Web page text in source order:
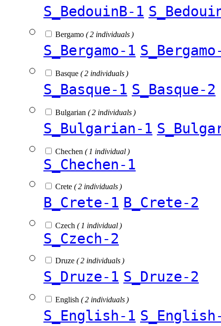
S_BedouinB-1
Bergamo ( 2 individuals )
S_Bergamo-1
Basque ( 2 individuals )
S_Basque-1 S_Basque-2
Bulgarian ( 2 individuals )
S_Bulgarian-1
Chechen ( 1 individual )
S_Chechen-1
Crete ( 2 individuals )
B_Crete-1 B_Crete-2
Czech ( 1 individual )
S_Czech-2
Druze ( 2 individuals )
S_Druze-1 S_Druze-2
English ( 2 individuals )
S_English-1